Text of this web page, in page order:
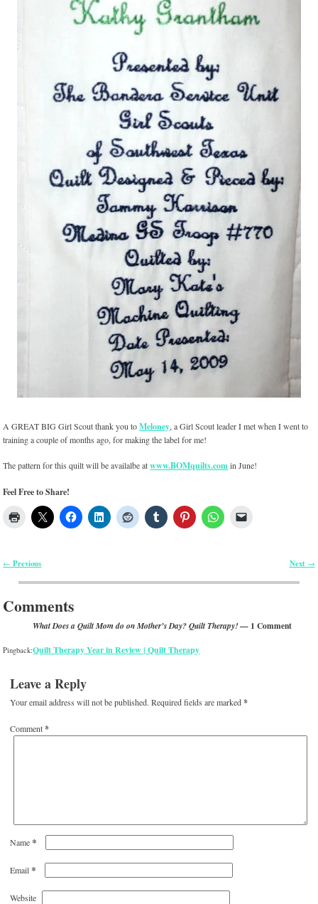
A GREAT BIG Girl Scout thank you toMeloney , a Girl Scout leader I met when I went to
training a couple of months ago, for making the label for me!
The pattern for this quilt will be availalbe atwww.BOMquilts.comin June!
Feel Free to Share!
← Previous Next →
Comments
What Does a Quilt Mom do on Mother’s Day? Quilt Therapy!— 1 Comment
Pingback:Quilt Therapy Year in Review | Quilt Therapy
Leave a Reply
Your email address will not be published. Required fields are marked*
Comment*
Name*
Email*
Website